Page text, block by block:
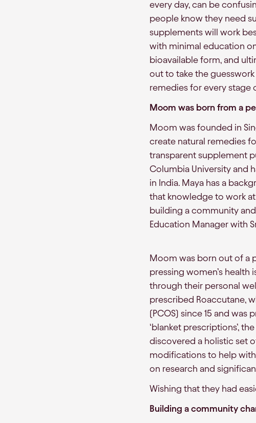
every day, can be
people know they need
supplements will work
with minimal education
bioavailable form, and
out to take the
remedies for every stage
Moom was born from a
Moom was founded in
create natural remedies
transparent supplement
Columbia University and
in India. Maya has a
that knowledge to work at
building a community
Education Manager with
Moom was born out of a
pressing women’s health
through their personal
prescribed Roaccutane,
(PCOS) since 15 and
‘blanket prescriptions’,
discovered a holistic set
modifications to help
on research and
Wishing that they had
Building a community